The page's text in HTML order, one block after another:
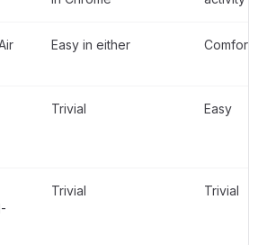
Easy in either
Trivial Easy
Trivial Trivial